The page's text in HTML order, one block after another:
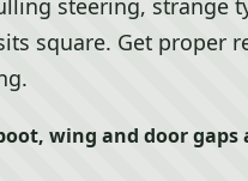
steering, strange
square. Get proper
wing and door